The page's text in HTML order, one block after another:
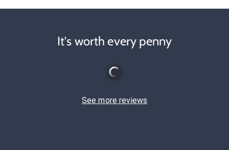
It's worth every penny
See more reviews